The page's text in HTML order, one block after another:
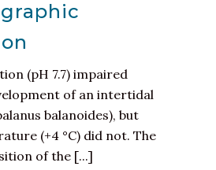
(pH 7.7) impaired
of an intertidal
balanoides), but
(+4 °C) did not. The
of the [...]